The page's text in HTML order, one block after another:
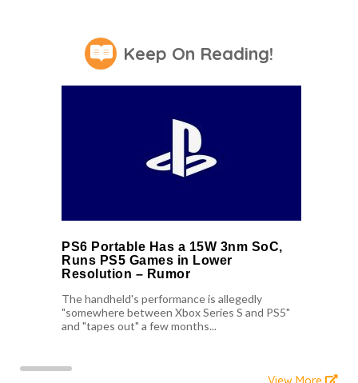
Keep On Reading!
PS6 Portable Has a 15W 3nm SoC,
Runs PS5 Games in Lower
Resolution – Rumor
The handheld's performance is allegedly
"somewhere between Xbox Series S and PS5"
and "tapes out" a few months...